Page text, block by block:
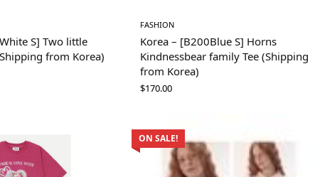
S] Two little
from Korea)
FASHION
Korea – [B200Blue S] Horns
Kindnessbear family Tee (Shipping
from Korea)
$170.00
ON SALE!